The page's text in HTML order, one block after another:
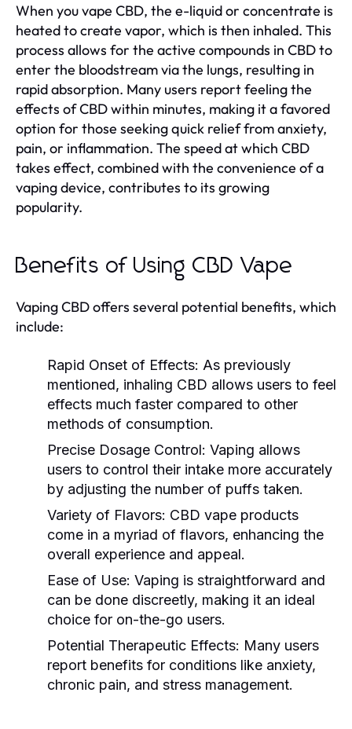
When you vape CBD, the e-liquid or concentrate is
heated to create vapor, which is then inhaled. This
process allows for the active compounds in CBD to
enter the bloodstream via the lungs, resulting in
rapid absorption. Many users report feeling the
effects of CBD within minutes, making it a favored
option for those seeking quick relief from anxiety,
pain, or inflammation. The speed at which CBD
takes effect, combined with the convenience of a
vaping device, contributes to its growing
popularity.
Benefits of Using CBD Vape
Vaping CBD offers several potential benefits, which
include:
Rapid Onset of Effects: As previously
mentioned, inhaling CBD allows users to feel
effects much faster compared to other
methods of consumption.
Precise Dosage Control: Vaping allows
users to control their intake more accurately
by adjusting the number of puffs taken.
Variety of Flavors: CBD vape products
come in a myriad of flavors, enhancing the
overall experience and appeal.
Ease of Use: Vaping is straightforward and
can be done discreetly, making it an ideal
choice for on-the-go users.
Potential Therapeutic Effects: Many users
report benefits for conditions like anxiety,
chronic pain, and stress management.